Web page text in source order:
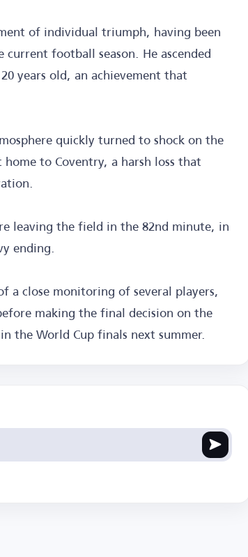
of individual triumph, having been
football season. He ascended
years old, an achievement that
quickly turned to shock on the
to Coventry, a harsh loss that
leaving the field in the 82nd minute, in
ending.
a close monitoring of several players,
making the final decision on the
the World Cup finals next summer.